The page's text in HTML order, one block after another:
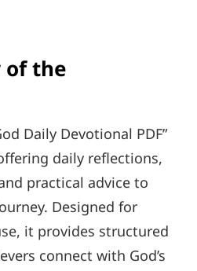
of the
Daily Devotional PDF”
daily reflections,
practical advice to
Designed for
it provides structured
connect with God’s